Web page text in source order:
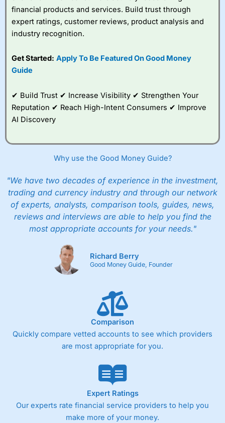
financial products and services. Build trust through
expert ratings, customer reviews, product analysis and
industry recognition.
Get Started: Apply To Be Featured On Good Money
Guide
✔ Build Trust ✔ Increase Visibility ✔ Strengthen Your
Reputation ✔ Reach High-Intent Consumers ✔ Improve
AI Discovery
Why use the Good Money Guide?
"We have two decades of experience in the investment,
trading and currency industry and through our network
of experts, analysts, comparison tools, guides, news,
reviews and interviews are able to help you find the
most appropriate accounts for your needs."
Richard Berry
Good Money Guide, Founder
Comparison
Quickly compare vetted accounts to see which providers
are most appropriate for you.
Expert Ratings
Our experts rate financial service providers to help you
make more of your money.